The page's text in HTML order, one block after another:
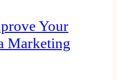
Your
Marketing